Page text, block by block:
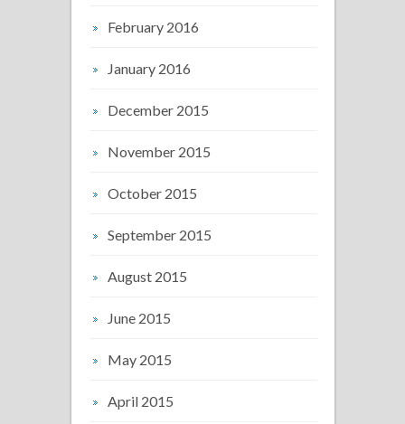
February 2016
January 2016
December 2015
November 2015
October 2015
September 2015
August 2015
June 2015
May 2015
April 2015